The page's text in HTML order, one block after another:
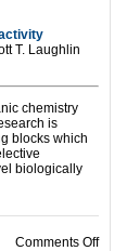
T. Laughlin
chemistry
is
blocks which
biologically
Comments Offon